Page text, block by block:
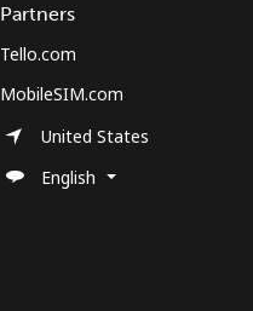
Partners
Tello.com
MobileSIM.com
United States
English